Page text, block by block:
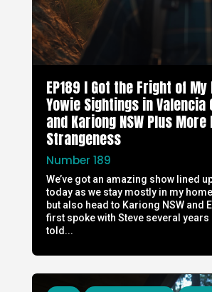
EP189 I Got the Fright of
Yowie Sightings in Valencia
and Kariong NSW Plus More
Strangeness
Number 189
We’ve got an amazing show lined
today as we stay mostly in my
but also head to Kariong NSW and
first spoke with Steve several years
told...